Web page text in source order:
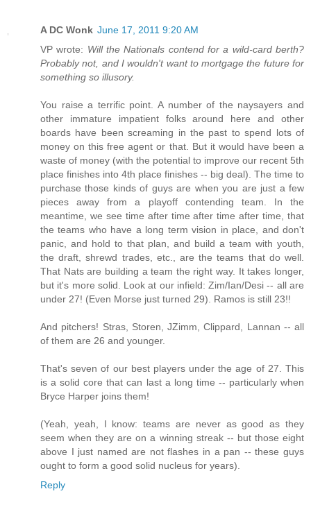
A DC Wonk June 17, 2011 9:20 AM
VP wrote: Will the Nationals contend for a wild-card berth?
Probably not, and I wouldn't want to mortgage the future for
something so illusory.
You raise a terrific point. A number of the naysayers and
other immature impatient folks around here and other
boards have been screaming in the past to spend lots of
money on this free agent or that. But it would have been a
waste of money (with the potential to improve our recent 5th
place finishes into 4th place finishes -- big deal). The time to
purchase those kinds of guys are when you are just a few
pieces away from a playoff contending team. In the
meantime, we see time after time after time after time, that
the teams who have a long term vision in place, and don't
panic, and hold to that plan, and build a team with youth,
the draft, shrewd trades, etc., are the teams that do well.
That Nats are building a team the right way. It takes longer,
but it's more solid. Look at our infield: Zim/Ian/Desi -- all are
under 27! (Even Morse just turned 29). Ramos is still 23!!
And pitchers! Stras, Storen, JZimm, Clippard, Lannan -- all
of them are 26 and younger.
That's seven of our best players under the age of 27. This
is a solid core that can last a long time -- particularly when
Bryce Harper joins them!
(Yeah, yeah, I know: teams are never as good as they
seem when they are on a winning streak -- but those eight
above I just named are not flashes in a pan -- these guys
ought to form a good solid nucleus for years).
Reply